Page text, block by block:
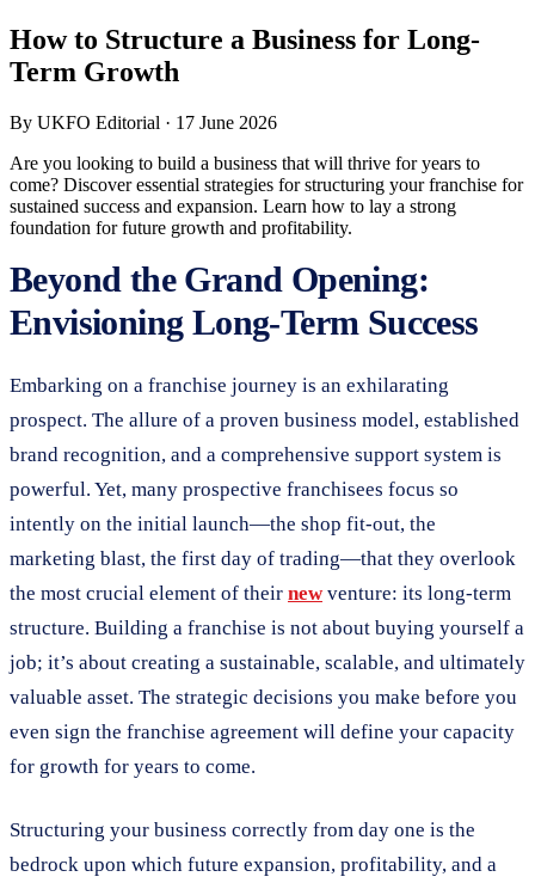
How to Structure a Business for Long-
Term Growth
By UKFO Editorial · 17 June 2026
Are you looking to build a business that will thrive for years to
come? Discover essential strategies for structuring your franchise for
sustained success and expansion. Learn how to lay a strong
foundation for future growth and profitability.
Beyond the Grand Opening:
Envisioning Long-Term Success
Embarking on a franchise journey is an exhilarating
prospect. The allure of a proven business model, established
brand recognition, and a comprehensive support system is
powerful. Yet, many prospective franchisees focus so
intently on the initial launch—the shop fit-out, the
marketing blast, the first day of trading—that they overlook
the most crucial element of their newventure: its long-term
structure. Building a franchise is not about buying yourself a
job; it’s about creating a sustainable, scalable, and ultimately
valuable asset. The strategic decisions you make before you
even sign the franchise agreement will define your capacity
for growth for years to come.
Structuring your business correctly from day one is the
bedrock upon which future expansion, profitability, and a